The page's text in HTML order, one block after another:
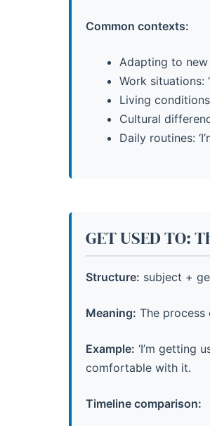
Common contexts:
Adapting to new
Work situations:
Living
Cultural
Daily routines:
GET USED TO:
Structure: subject +
Meaning: The
Example: ‘I’m getting
comfortable with it.
Timeline comparison: